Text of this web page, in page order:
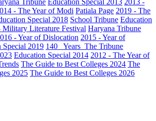
- The Year of Modi Patiala Page 2019 - The
Special 2018 School Tribune Education
Military Literature Festival Haryana Tribune
- Year of Dislocation 2015 - Year of
Special 2019 140_ Years_The Tribune
Education Special 2014 2012 - The Year of
The Guide to Best Colleges 2024 The
2025 The Guide to Best Colleges 2026